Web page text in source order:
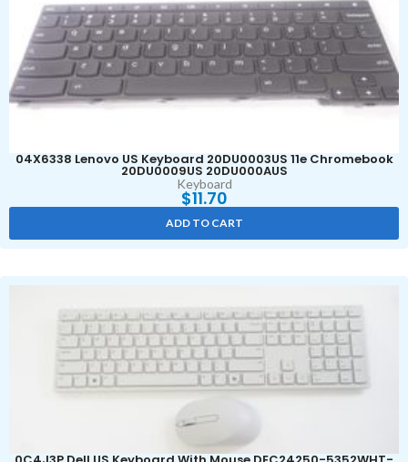
04X6338 Lenovo US Keyboard 20DU0003US 11e Chromebook
20DU0009US 20DU000AUS
Keyboard
$11.70
ADD TO CART